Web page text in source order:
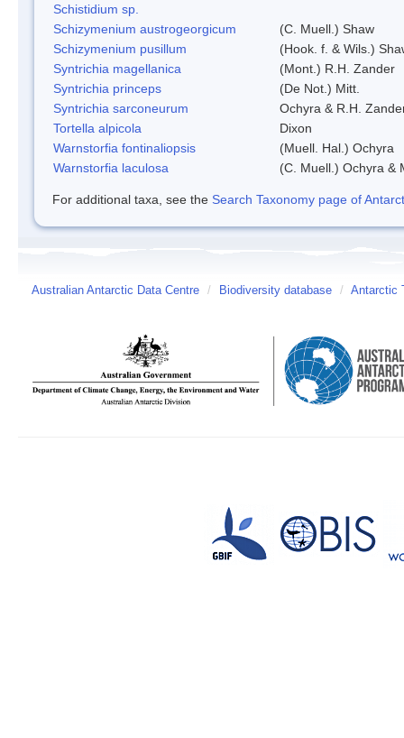
Schistidium sp.
Schizymenium austrogeorgicum
(C. Muell.) Shaw
Schizymenium pusillum
(Hook. f. & Wils.)
Syntrichia magellanica
(Mont.) R.H. Zander
Syntrichia princeps
(De Not.) Mitt.
Syntrichia sarconeurum
Ochyra & R.H.
Tortella alpicola
Dixon
Warnstorfia fontinaliopsis
(Muell. Hal.) Ochyra
Warnstorfia laculosa
(C. Muell.) Ochyra &
For additional taxa, see the Search Taxonomy page of
Australian Antarctic Data Centre / Biodiversity database / Antarctic